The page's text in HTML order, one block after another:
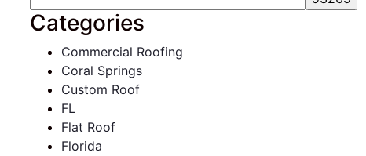
Categories
Commercial Roofing
Coral Springs
Custom Roof
FL
Flat Roof
Florida